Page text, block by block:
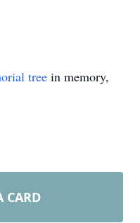
tree in memory,
CARD